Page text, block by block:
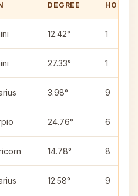
DEGREE HOUSE
12.42° 1
27.33° 1
3.98° 9
24.76° 6
14.78° 8
12.58° 9